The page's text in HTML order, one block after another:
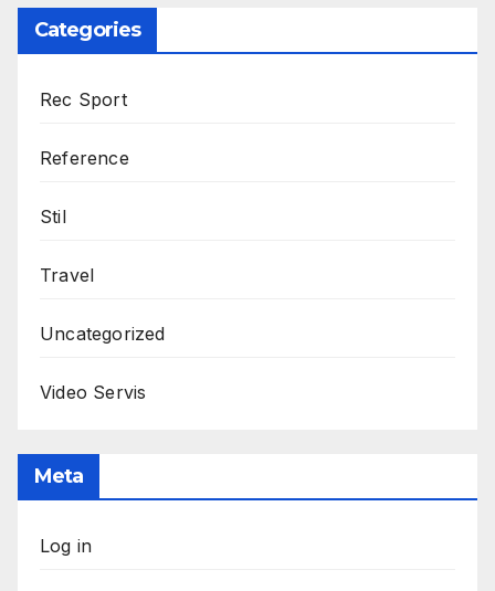
Categories
Rec Sport
Reference
Stil
Travel
Uncategorized
Video Servis
Meta
Log in